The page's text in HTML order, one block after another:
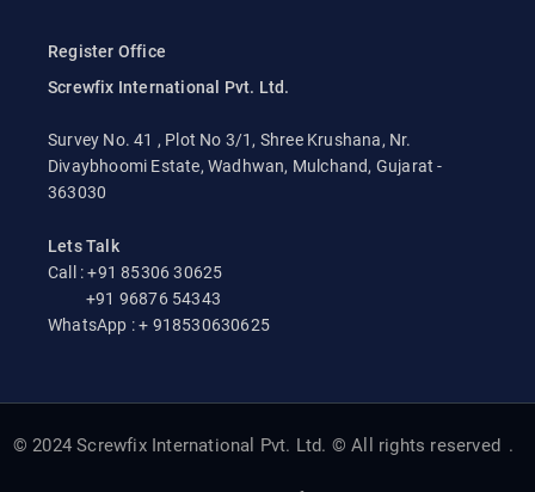
Register Office
Screwfix International Pvt. Ltd.
Survey No. 41 , Plot No 3/1, Shree Krushana, Nr.
Divaybhoomi Estate, Wadhwan, Mulchand, Gujarat -
363030
Lets Talk
Call : +91 85306 30625
+91 96876 54343
WhatsApp : + 918530630625
© 2024 Screwfix International Pvt. Ltd. © All rights reserved .